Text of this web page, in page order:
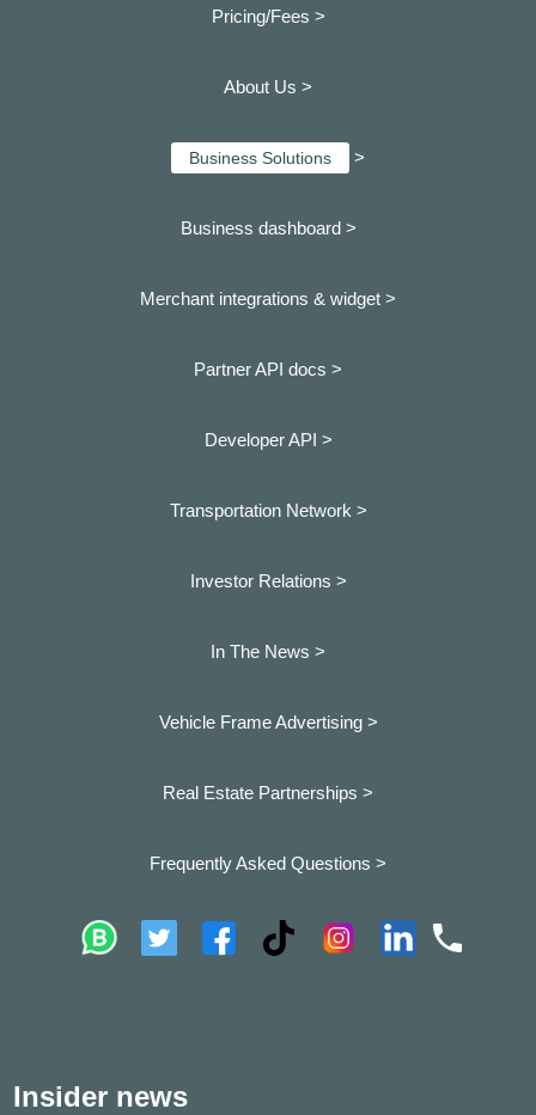
Pricing/Fees >
About Us >
Business Solutions >
Business dashboard >
Merchant integrations & widget >
Partner API docs >
Developer API >
Transportation Network >
Investor Relations >
In The News >
Vehicle Frame Advertising >
Real Estate Partnerships >
Frequently Asked Questions >
Insider news